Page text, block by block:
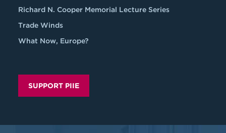
Richard N. Cooper Memorial Lecture Series
Trade Winds
What Now, Europe?
SUPPORT PIIE